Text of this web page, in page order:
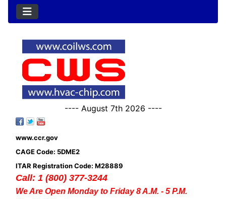
---- August 7th 2026 ----
www.ccr.gov
CAGE Code: 5DME2
ITAR Registration Code: M28889
Call: 1 (800) 377-3244
We Are Open Monday to Friday 8 A.M. - 5 P.M.